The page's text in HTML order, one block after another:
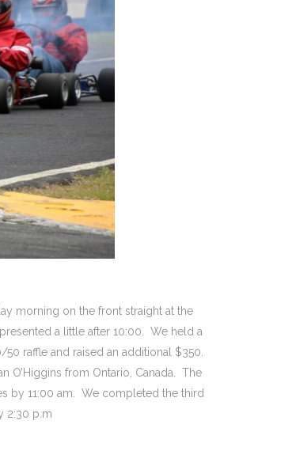
morning on the front straight at the
a little after 10:00. We held a
raffle and raised an additional $350.
O’Higgins from Ontario, Canada. The
by 11:00 am. We completed the third
2:30 p.m